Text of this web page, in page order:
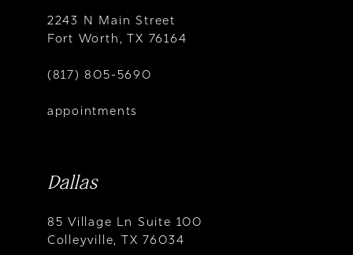
2243 N Main Street
Fort Worth, TX 76164
(817) 805-5690
appointments
Dallas
85 Village Ln Suite 100
Colleyville, TX 76034